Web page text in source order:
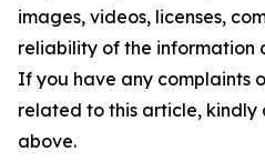
images, videos, licenses,
reliability of the information
If you have any complaints
related to this article,
above.